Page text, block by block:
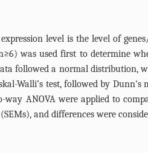
level is the level of
was used first to determine
followed a normal distribution,
Walli’s test, followed by
way ANOVA were applied to
and differences were